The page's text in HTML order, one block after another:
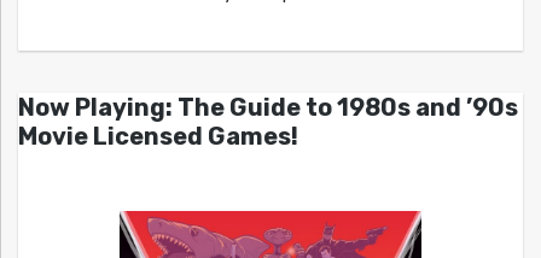
Now Playing: The Guide to 1980s and ’90s
Movie Licensed Games!